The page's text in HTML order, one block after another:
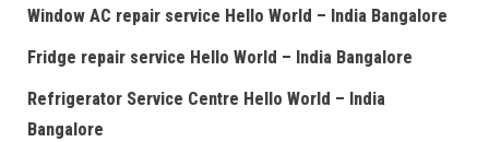
Window AC repair service Hello World – India Bangalore
Fridge repair service Hello World – India Bangalore
Refrigerator Service Centre Hello World – India
Bangalore